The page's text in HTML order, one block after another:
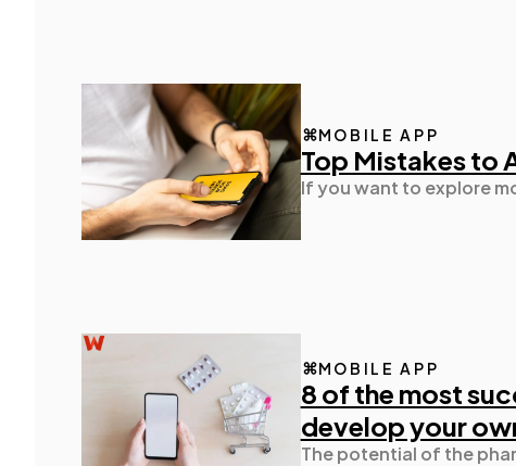
MOBILE APP
Top Mistakes to
If you want to explore
MOBILE APP
8 of the most
develop your
The potential of the